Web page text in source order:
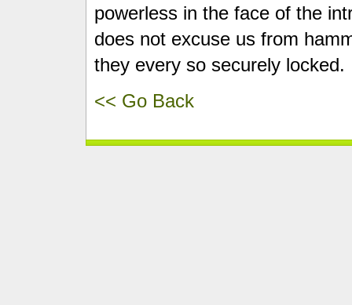
powerless in the face of the
does not excuse us from
they every so securely locked.
<< Go Back